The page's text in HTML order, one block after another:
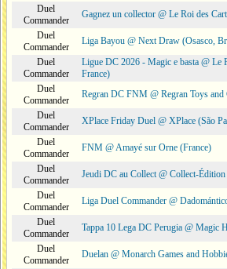
Duel
Commander
Gagnez un collector @ Le Roi des
Duel
Commander
Liga Bayou @ Next Draw (Osasco,
Duel
Commander
Ligue DC 2026 - Magic e basta @ Le
France)
Duel
Commander
Regran DC FNM @ Regran Toys
Duel
Commander
XPlace Friday Duel @ XPlace (São
Duel
Commander
FNM @ Amayé sur Orne (France)
Duel
Commander
Jeudi DC au Collect @ Collect-
Duel
Commander
Liga Duel Commander @
Duel
Commander
Tappa 10 Lega DC Perugia @ Magic
Duel
Commander
Duelan @ Monarch Games and